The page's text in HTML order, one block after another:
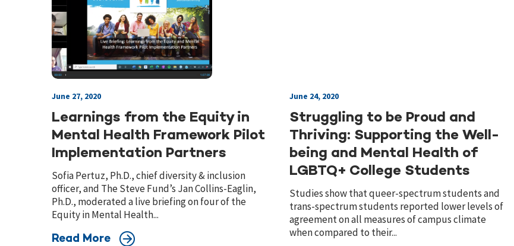
June 27, 2020
Learnings from the Equity in
Mental Health Framework Pilot
Implementation Partners
Sofia Pertuz, Ph.D., chief diversity & inclusion
officer, and The Steve Fund’s Jan Collins-Eaglin,
Ph.D., moderated a live briefing on four of the
Equity in Mental Health...
Read More
June 24, 2020
Struggling to be Proud and
Thriving: Supporting the Well-
being and Mental Health of
LGBTQ+ College Students
Studies show that queer-spectrum students and
trans-spectrum students reported lower levels of
agreement on all measures of campus climate
when compared to their...